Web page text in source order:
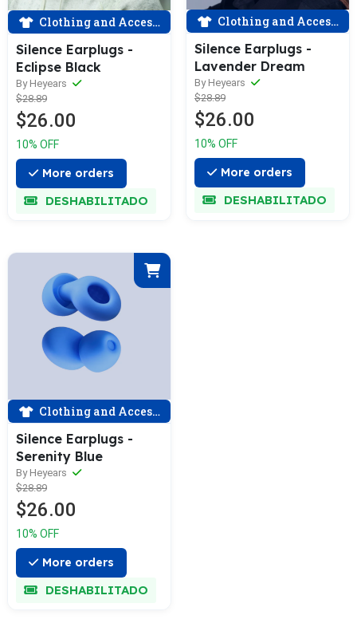
Clothing and Accessories
Silence Earplugs -
Eclipse Black
By Heyears
$28.89
$26.00
10% OFF
More orders
DESHABILITADO
Clothing and Accessories
Silence Earplugs -
Lavender Dream
By Heyears
$28.89
$26.00
10% OFF
More orders
DESHABILITADO
Clothing and Accessories
Silence Earplugs -
Serenity Blue
By Heyears
$28.89
$26.00
10% OFF
More orders
DESHABILITADO